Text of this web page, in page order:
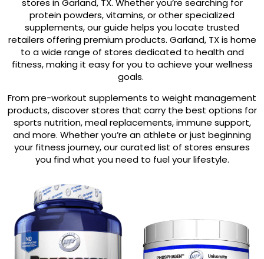
stores in Garland, TX. Whether you’re searching for
protein powders, vitamins, or other specialized
supplements, our guide helps you locate trusted
retailers offering premium products. Garland, TX is home
to a wide range of stores dedicated to health and
fitness, making it easy for you to achieve your wellness
goals.
From pre-workout supplements to weight management
products, discover stores that carry the best options for
sports nutrition, meal replacements, immune support,
and more. Whether you’re an athlete or just beginning
your fitness journey, our curated list of stores ensures
you find what you need to fuel your lifestyle.